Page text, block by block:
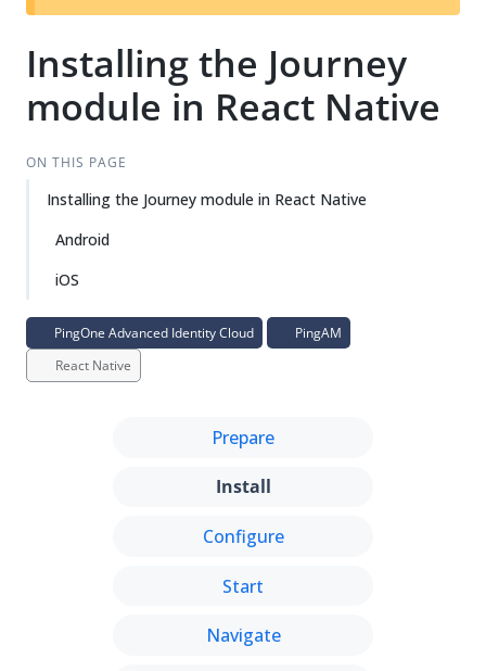
t
Installing the Journey
module in React Native
ON THIS PAGE
Installing the Journey module in React Native
Android
iOS
PingOne Advanced Identity Cloud
PingAM
React Native
Prepare
Install
Configure
Start
Navigate